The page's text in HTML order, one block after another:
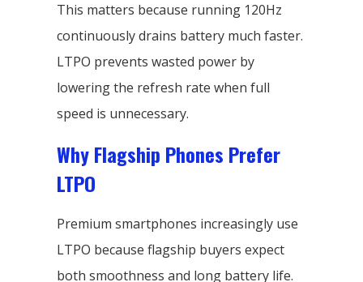
This matters because running 120Hz
continuously drains battery much faster.
LTPO prevents wasted power by
lowering the refresh rate when full
speed is unnecessary.
Why Flagship Phones Prefer
LTPO
Premium smartphones increasingly use
LTPO because flagship buyers expect
both smoothness and long battery life.